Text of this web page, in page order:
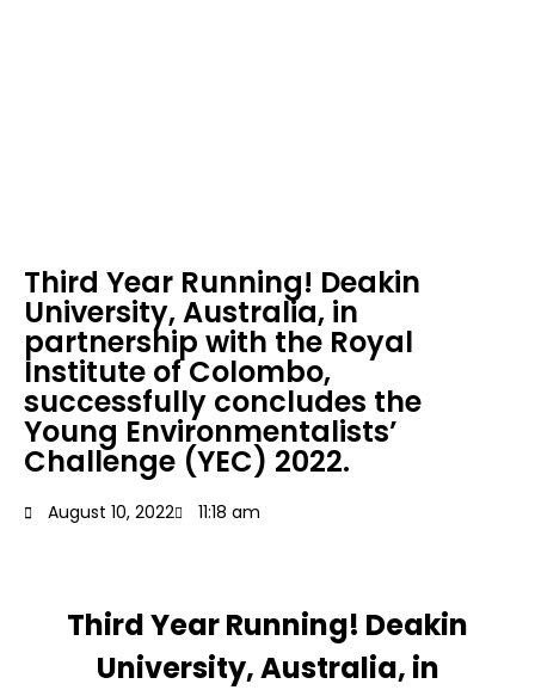
Third Year Running! Deakin
University, Australia, in
partnership with the Royal
Institute of Colombo,
successfully concludes the
Young Environmentalists’
Challenge (YEC) 2022.
August 10, 2022 11:18 am
Third Year Running! Deakin
University, Australia, in